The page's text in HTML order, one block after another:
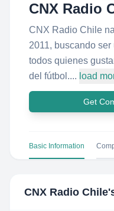
CNX Radio
CNX Radio Chile
2011, buscando
todos quienes
del fútbol.... load
Get
Basic Information
CNX Radio Chile